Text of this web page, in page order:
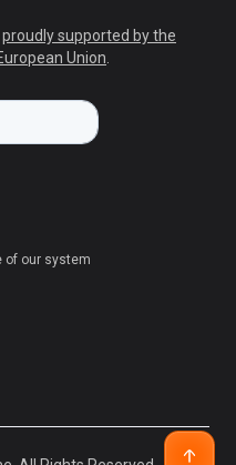
proudly supported by the
Union.
of our system